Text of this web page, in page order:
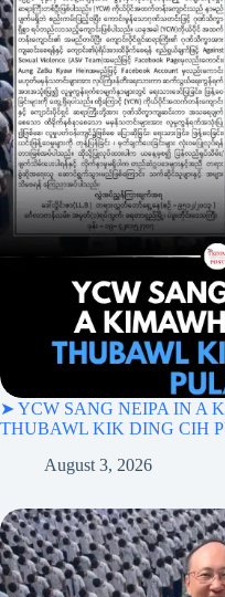
➤ YCW SANG NEIPA IN A
THUBAWL KIK DING CIH
August 3, 2026